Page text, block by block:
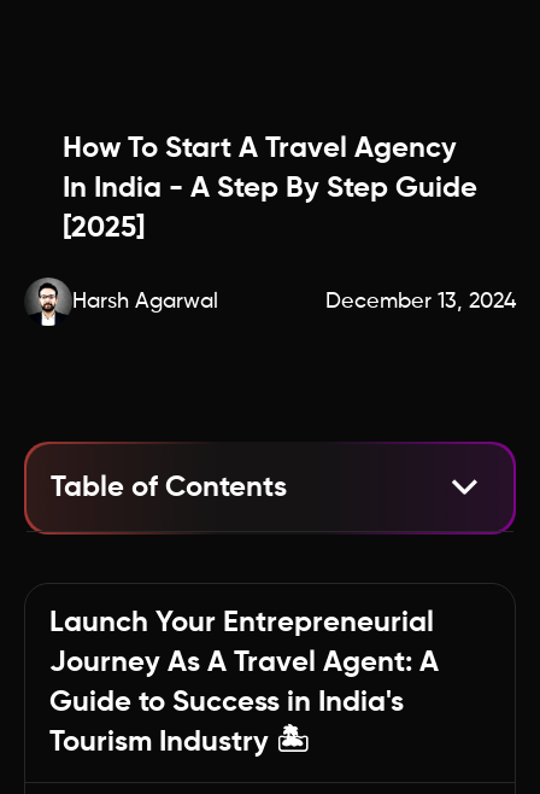
How To Start A Travel Agency
In India - A Step By Step Guide
[2025]
Harsh Agarwal December 13, 2024
Table of Contents
1. Market Research and Planning
2. Legal Requirements and Registration
3. Business Setup and Infrastructure
4. Building Industry Relationships
Launch Your Entrepreneurial
Journey As A Travel Agent: A
Guide to Success in India's
Tourism Industry 🏝️